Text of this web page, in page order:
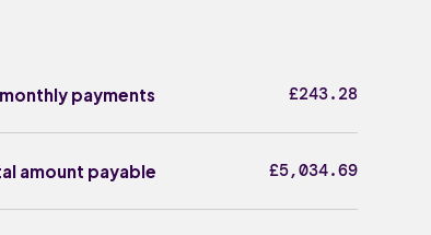
payments £243.28
amount payable £5,034.69